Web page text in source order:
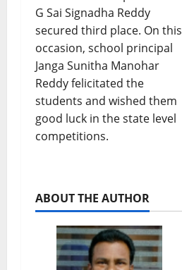
G Sai Signadha Reddy
secured third place. On this
occasion, school principal
Janga Sunitha Manohar
Reddy felicitated the
students and wished them
good luck in the state level
competitions.
ABOUT THE AUTHOR